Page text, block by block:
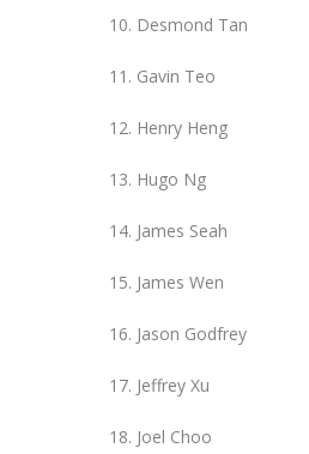
Desmond Tan
Gavin Teo
Henry Heng
Hugo Ng
James Seah
James Wen
Jason Godfrey
Jeffrey Xu
Joel Choo